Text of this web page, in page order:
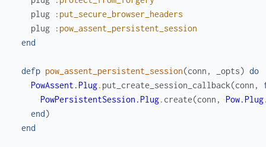
plug
:put_secure_browser_headers
plug
:pow_assent_persistent_session
end
defp pow_assent_persistent_session(conn , _opts) do
PowAssent.Plug. put_create_session_callback(conn ,
PowPersistentSession.Plug. create(conn , Pow.Plug
end)
end